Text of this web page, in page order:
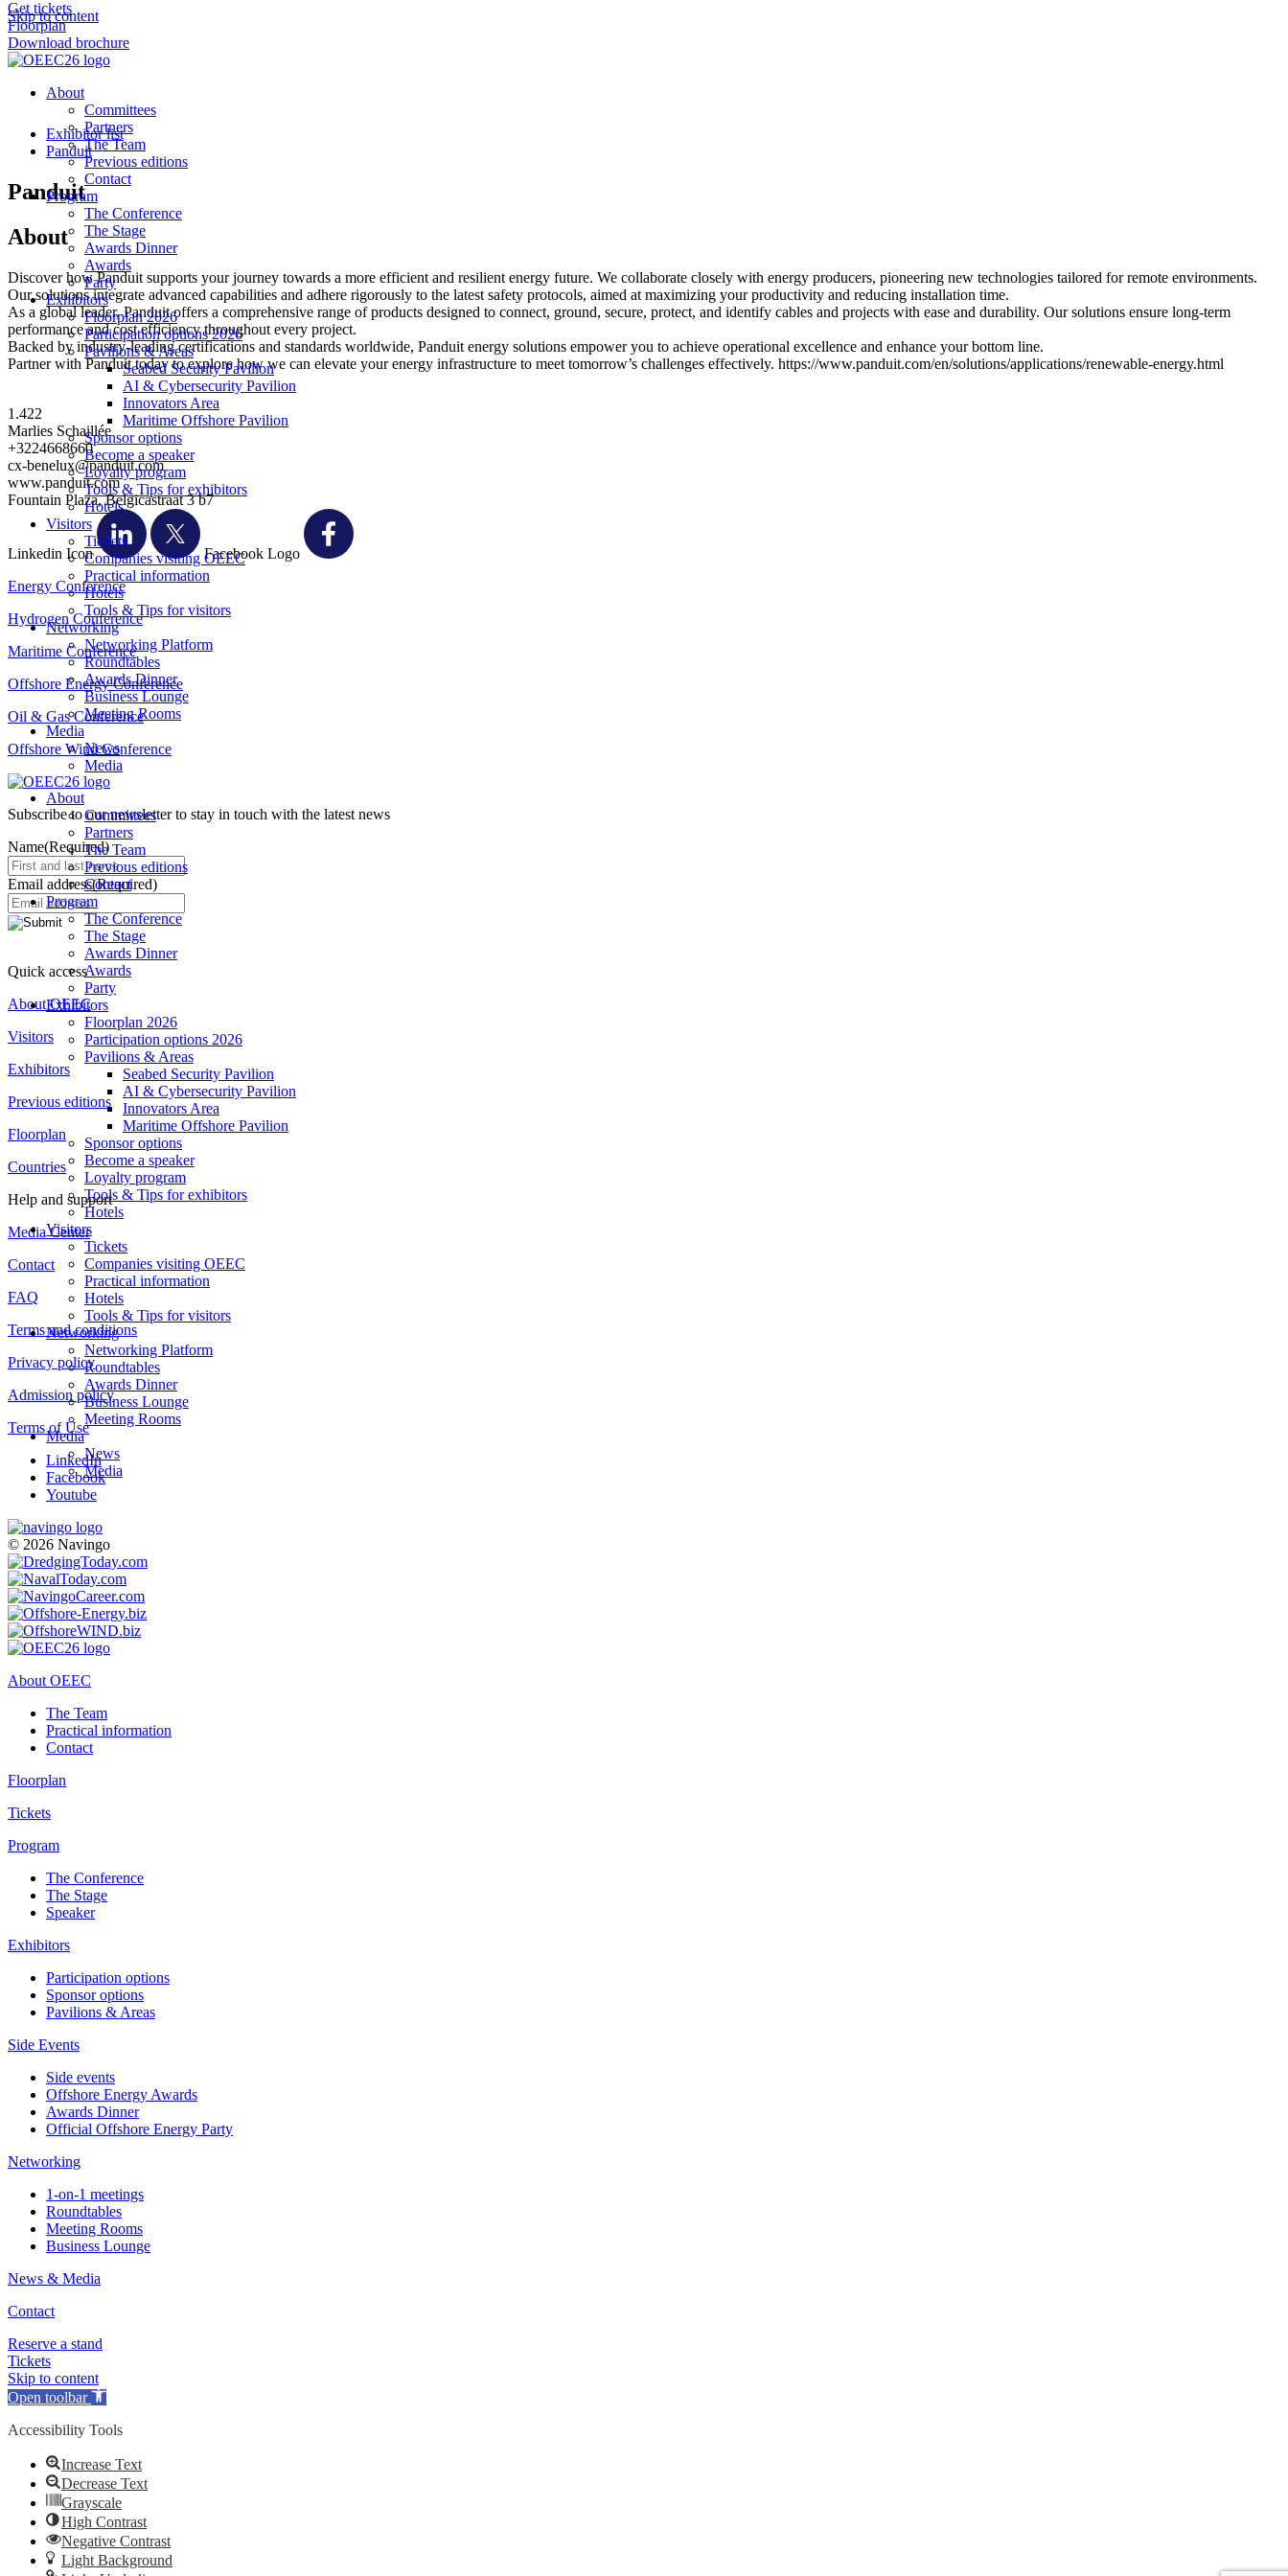
Skip to content
Get tickets
Floorplan
Download brochure
About
Committees
Partners
The Team
Previous editions
Contact
Program
The Conference
The Stage
Awards Dinner
Awards
Party
Exhibitors
Floorplan 2026
Participation options 2026
Pavilions & Areas
Seabed Security Pavilion
AI & Cybersecurity Pavilion
Innovators Area
Maritime Offshore Pavilion
Sponsor options
Become a speaker
Loyalty program
Tools & Tips for exhibitors
Hotels
Visitors
Tickets
Companies visiting OEEC
Practical information
Hotels
Tools & Tips for visitors
Networking
Networking Platform
Roundtables
Awards Dinner
Business Lounge
Meeting Rooms
Media
News
Media
About
Committees
Partners
The Team
Previous editions
Contact
Program
The Conference
The Stage
Awards Dinner
Awards
Party
Exhibitors
Floorplan 2026
Participation options 2026
Pavilions & Areas
Seabed Security Pavilion
AI & Cybersecurity Pavilion
Innovators Area
Maritime Offshore Pavilion
Sponsor options
Become a speaker
Loyalty program
Tools & Tips for exhibitors
Hotels
Visitors
Tickets
Companies visiting OEEC
Practical information
Hotels
Tools & Tips for visitors
Networking
Networking Platform
Roundtables
Awards Dinner
Business Lounge
Meeting Rooms
Media
News
Media
Exhibitor list
Panduit
Panduit
About
Discover how Panduit supports your journey towards a more efficient and resilient energy future. We collaborate closely with energy producers, pioneering new technologies tailored for remote environments.
Our solutions integrate advanced capabilities and adhere rigorously to the latest safety protocols, aimed at maximizing your productivity and reducing installation time.
As a global leader, Panduit offers a comprehensive range of products designed to connect, ground, secure, protect, and identify cables and projects with ease and durability. Our solutions ensure long-term
performance and cost efficiency throughout every project.
Backed by industry-leading certifications and standards worldwide, Panduit energy solutions empower you to achieve operational excellence and enhance your bottom line.
Partner with Panduit today to explore how we can elevate your energy infrastructure to meet tomorrow’s challenges effectively. https://www.panduit.com/en/solutions/applications/renewable-energy.html
1.422
Marlies Schaillée
+3224668660
cx-benelux@panduit.com
www.panduit.com
Fountain Plaza, Belgicastraat 3 b7
Linkedin Icon
Facebook Logo
Energy Conference
Hydrogen Conference
Maritime Conference
Offshore Energy Conference
Oil & Gas Conference
Offshore Wind Conference
Subscribe to our newsletter to stay in touch with the latest news
Name(Required)
Email address(Required)
Quick access
About OEEC
Visitors
Exhibitors
Previous editions
Floorplan
Countries
Help and support
Media Center
Contact
FAQ
Terms and conditions
Privacy policy
Admission policy
Terms of Use
LinkedIn
Facebook
Youtube
© 2026 Navingo
About OEEC
The Team
Practical information
Contact
Floorplan
Tickets
Program
The Conference
The Stage
Speaker
Exhibitors
Participation options
Sponsor options
Pavilions & Areas
Side Events
Side events
Offshore Energy Awards
Awards Dinner
Official Offshore Energy Party
Networking
1-on-1 meetings
Roundtables
Meeting Rooms
Business Lounge
News & Media
Contact
Reserve a stand
Tickets
Skip to content
Open toolbar
Accessibility Tools
Increase Text
Decrease Text
Grayscale
High Contrast
Negative Contrast
Light Background